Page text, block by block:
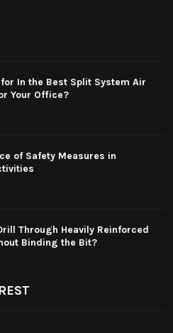
In the Best Split System Air
Your Office?
of Safety Measures in
Through Heavily Reinforced
Binding the Bit?